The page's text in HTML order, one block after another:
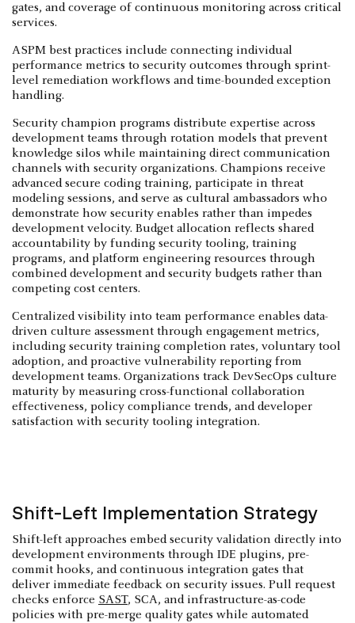
gates, and coverage of continuous monitoring across critical
services.
ASPM best practices include connecting individual
performance metrics to security outcomes through sprint-
level remediation workflows and time-bounded exception
handling.
Security champion programs distribute expertise across
development teams through rotation models that prevent
knowledge silos while maintaining direct communication
channels with security organizations. Champions receive
advanced secure coding training, participate in threat
modeling sessions, and serve as cultural ambassadors who
demonstrate how security enables rather than impedes
development velocity. Budget allocation reflects shared
accountability by funding security tooling, training
programs, and platform engineering resources through
combined development and security budgets rather than
competing cost centers.
Centralized visibility into team performance enables data-
driven culture assessment through engagement metrics,
including security training completion rates, voluntary tool
adoption, and proactive vulnerability reporting from
development teams. Organizations track DevSecOps culture
maturity by measuring cross-functional collaboration
effectiveness, policy compliance trends, and developer
satisfaction with security tooling integration.
Shift-Left Implementation Strategy
Shift-left approaches embed security validation directly into
development environments through IDE plugins, pre-
commit hooks, and continuous integration gates that
deliver immediate feedback on security issues. Pull request
checks enforce SAST, SCA, and infrastructure-as-code
policies with pre-merge quality gates while automated